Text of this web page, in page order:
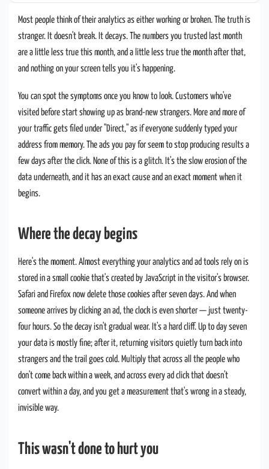
Most people think of their analytics as either working or broken. The truth is
stranger. It doesn't break. It decays. The numbers you trusted last month
are a little less true this month, and a little less true the month after that,
and nothing on your screen tells you it's happening.
You can spot the symptoms once you know to look. Customers who've
visited before start showing up as brand-new strangers. More and more of
your traffic gets filed under "Direct," as if everyone suddenly typed your
address from memory. The ads you pay for seem to stop producing results a
few days after the click. None of this is a glitch. It's the slow erosion of the
data underneath, and it has an exact cause and an exact moment when it
begins.
Where the decay begins
Here's the moment. Almost everything your analytics and ad tools rely on is
stored in a small cookie that's created by JavaScript in the visitor's browser.
Safari and Firefox now delete those cookies after seven days. And when
someone arrives by clicking an ad, the clock is even shorter — just twenty-
four hours. So the decay isn't gradual wear. It's a hard cliff. Up to day seven
your data is mostly fine; after it, returning visitors quietly turn back into
strangers and the trail goes cold. Multiply that across all the people who
don't come back within a week, and across every ad click that doesn't
convert within a day, and you get a measurement that's wrong in a steady,
invisible way.
This wasn't done to hurt you